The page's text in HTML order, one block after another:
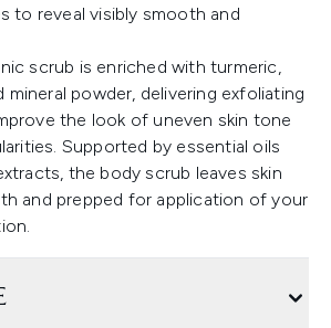
to reveal visibly smooth and
scrub is enriched with turmeric,
mineral powder, delivering exfoliating
the look of uneven skin tone
Supported by essential oils
the body scrub leaves skin
and prepped for application of your